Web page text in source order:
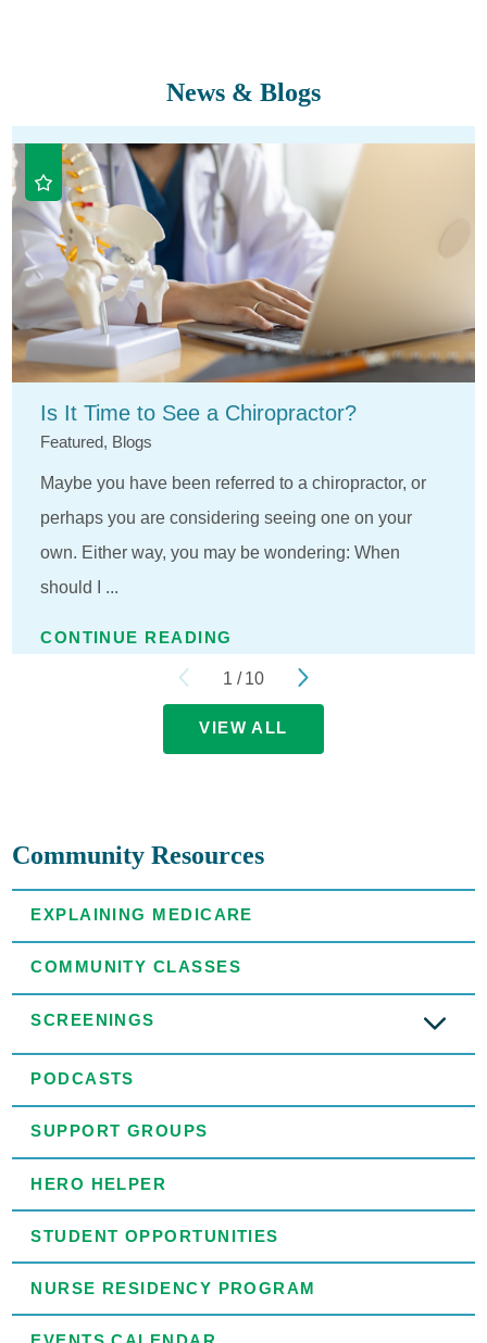
News & Blogs
Is It Time to See a Chiropractor?
Featured, Blogs
Maybe you have been referred to a chiropractor, or
perhaps you are considering seeing one on your
own. Either way, you may be wondering: When
should I ...
CONTINUE READING
1 / 10
VIEW ALL
Community Resources
EXPLAINING MEDICARE
COMMUNITY CLASSES
SCREENINGS
PODCASTS
SUPPORT GROUPS
HERO HELPER
STUDENT OPPORTUNITIES
NURSE RESIDENCY PROGRAM